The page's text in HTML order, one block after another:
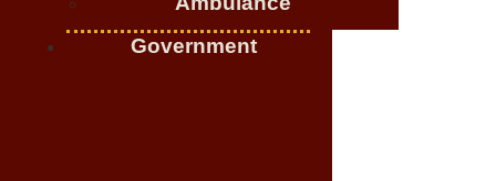
Government